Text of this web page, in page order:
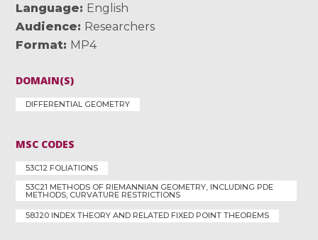
Language
English
Audience
Researchers
Format MP4
DOMAIN(S)
DIFFERENTIAL GEOMETRY
MSC CODES
53C12 FOLIATIONS
53C21 METHODS OF RIEMANNIAN GEOMETRY, INCLUDING PDE
METHODS; CURVATURE RESTRICTIONS
58J20 INDEX THEORY AND RELATED FIXED POINT THEOREMS